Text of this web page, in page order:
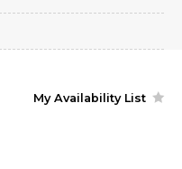
My Availability List